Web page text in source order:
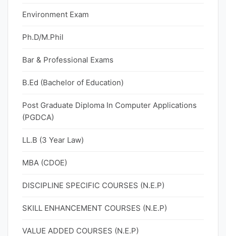
Environment Exam
Ph.D/M.Phil
Bar & Professional Exams
B.Ed (Bachelor of Education)
Post Graduate Diploma In Computer Applications
(PGDCA)
LL.B (3 Year Law)
MBA (CDOE)
DISCIPLINE SPECIFIC COURSES (N.E.P)
SKILL ENHANCEMENT COURSES (N.E.P)
VALUE ADDED COURSES (N.E.P)